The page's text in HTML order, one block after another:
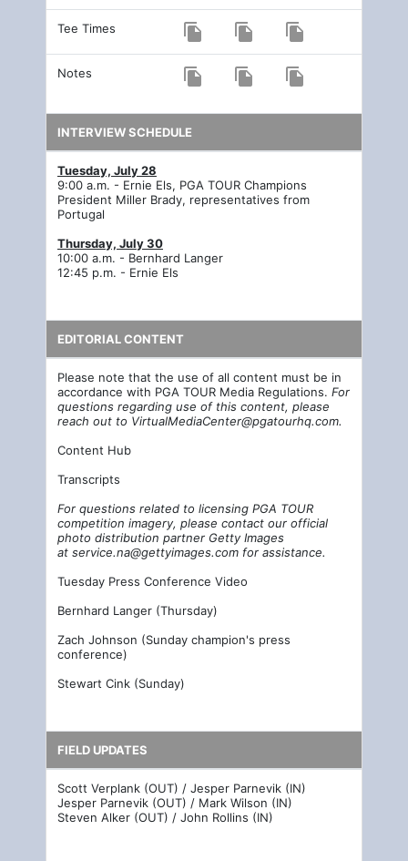
Tee Times file_copy file_copy file_copy
Notes file_copy file_copy file_copy
INTERVIEW SCHEDULE
Tuesday, July 28
9:00 a.m. - Ernie Els, PGA TOUR Champions
President Miller Brady, representatives from
Portugal
Thursday, July 30
10:00 a.m. - Bernhard Langer
12:45 p.m. - Ernie Els
EDITORIAL CONTENT
Please note that the use of all content must be in
accordance with PGA TOUR Media Regulations. For
questions regarding use of this content, please
reach out to VirtualMediaCenter@pgatourhq.com.
Content Hub
Transcripts
For questions related to licensing PGA TOUR
competition imagery, please contact our official
photo distribution partner Getty Images
at service.na@gettyimages.com for assistance.
Tuesday Press Conference Video
Bernhard Langer (Thursday)
Zach Johnson (Sunday champion's press
conference)
Stewart Cink (Sunday)
FIELD UPDATES
Scott Verplank (OUT) / Jesper Parnevik (IN)
Jesper Parnevik (OUT) / Mark Wilson (IN)
Steven Alker (OUT) / John Rollins (IN)